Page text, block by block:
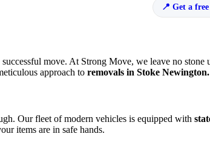
Get a
move. At Strong Move, we leave no
approach to removals in Stoke Newington.
Our fleet of modern vehicles is equipped with
items are in safe hands.